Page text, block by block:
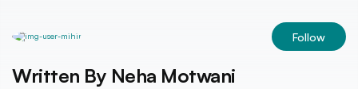
Follow
Written By Neha Motwani